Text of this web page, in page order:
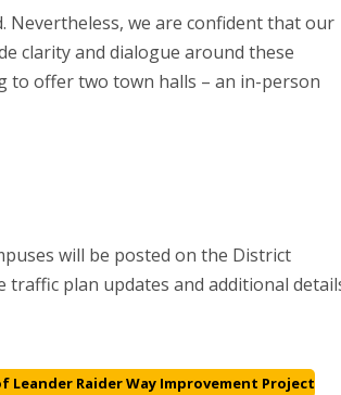
we are confident that our
clarity and dialogue around these
to offer two town halls – an in-person
will be posted on the District
traffic plan updates and additional
Leander Raider Way Improvement Project